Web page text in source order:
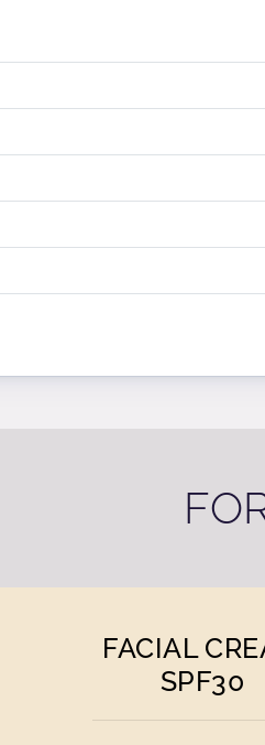
FACIAL
SPF30